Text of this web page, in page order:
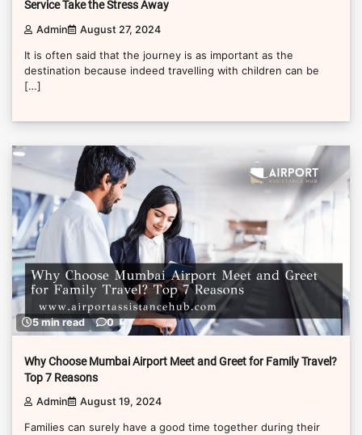
Service Take the Stress Away
Admin August 27, 2024
It is often said that the journey is as important as the
destination because indeed travelling with children can be
[…]
5 min read 0
Why Choose Mumbai Airport Meet and Greet for Family Travel?
Top 7 Reasons
Admin August 19, 2024
Families can surely have a good time together during their